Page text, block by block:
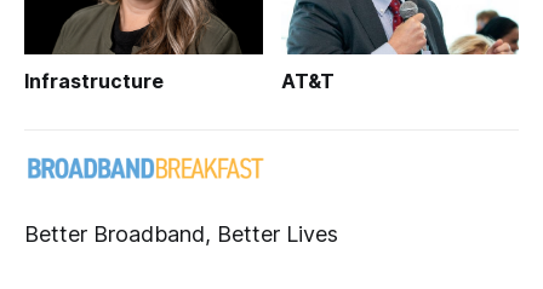
Infrastructure AT&T
Better Broadband, Better Lives